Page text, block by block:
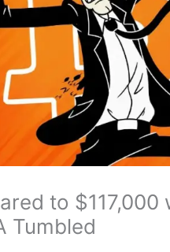
to
Tumbled